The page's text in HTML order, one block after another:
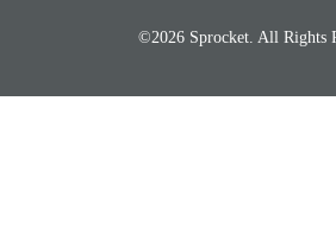
©2026 Sprocket. All Rights